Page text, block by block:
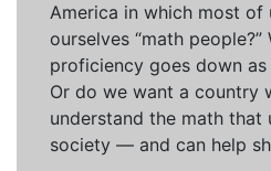
America in which most of
ourselves “math people?”
proficiency goes down
Or do we want a country
understand the math that
society — and can help